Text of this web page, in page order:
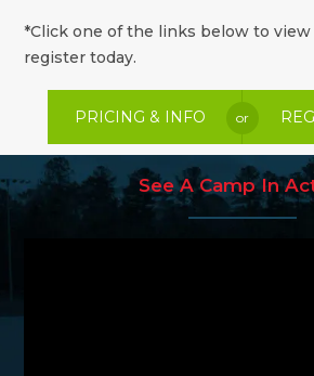
*Click one of the links below to
register today.
PRICING & INFO or
See A Camp In